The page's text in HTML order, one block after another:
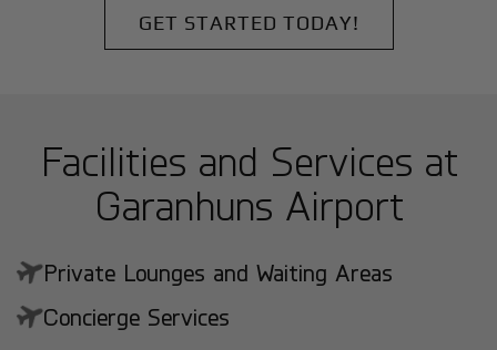
GET STARTED TODAY!
Facilities and Services at
Garanhuns Airport
Private Lounges and Waiting Areas
Concierge Services